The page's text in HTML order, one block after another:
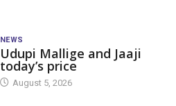
NEWS
Udupi Mallige and Jaaji
today’s price
August 5, 2026